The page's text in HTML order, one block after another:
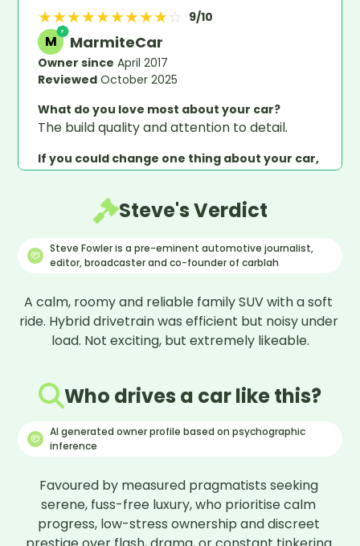
★★★★★★★★★☆ 9/10
M MarmiteCar
Owner since April 2017
Reviewed October 2025
What do you love most about your car?
The build quality and attention to detail.
If you could change one thing about your car,
what would it be?
To have a sliding panoramic roof.
What would you say would be your overall
verdict on this car?
It gives me great pleasure and satisfaction in
however the SatNav and voice operated
commands could be better for such a lovely
car.
Steve's Verdict
Steve Fowler is a pre-eminent automotive journalist,
editor, broadcaster and co-founder of carblah
A calm, roomy and reliable family SUV with a soft
ride. Hybrid drivetrain was efficient but noisy under
load. Not exciting, but extremely likeable.
Who drives a car like this?
AI generated owner profile based on psychographic
inference
Favoured by measured pragmatists seeking
serene, fuss-free luxury, who prioritise calm
progress, low-stress ownership and discreet